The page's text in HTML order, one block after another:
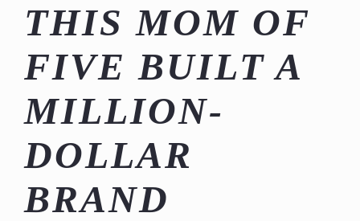
THIS MOM OF
FIVE BUILT A
MILLION-
DOLLAR
BRAND